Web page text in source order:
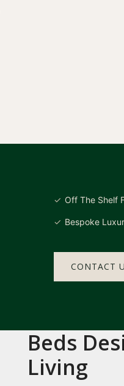
Off The Shelf
Bespoke
CONTACT
Beds
Living